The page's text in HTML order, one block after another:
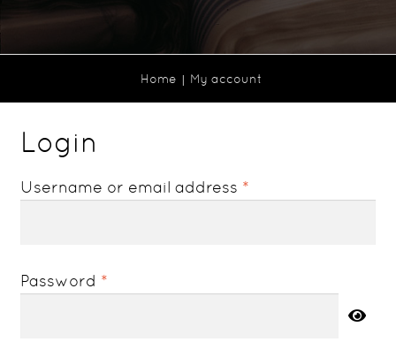
Home My account
Login
Username or email address *Required
Password *Required